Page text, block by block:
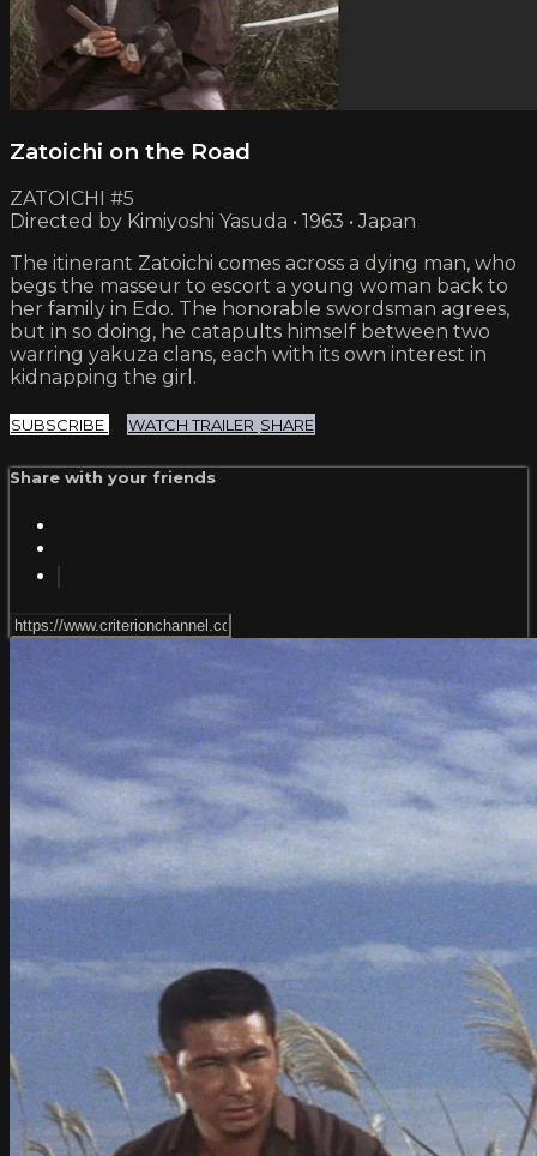
Zatoichi on the Road
ZATOICHI #5
Directed by Kimiyoshi Yasuda • 1963 • Japan
The itinerant Zatoichi comes across a dying man, who
begs the masseur to escort a young woman back to
her family in Edo. The honorable swordsman agrees,
but in so doing, he catapults himself between two
warring yakuza clans, each with its own interest in
kidnapping the girl.
SUBSCRIBE WATCH TRAILER SHARE
Share with your friends